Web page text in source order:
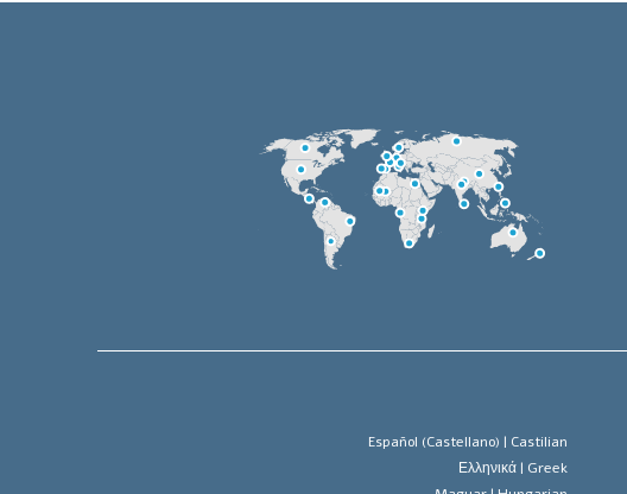
Español (Castellano) | Castilian
Ελληνικά | Greek